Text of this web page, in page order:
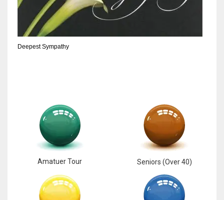
Deepest Sympathy
Amatuer Tour Seniors (Over 40)